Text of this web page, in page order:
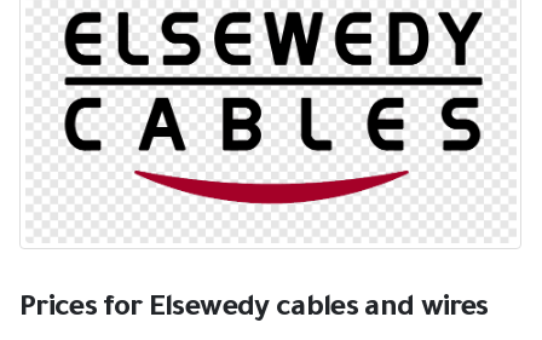
Prices for Elsewedy cables and wires